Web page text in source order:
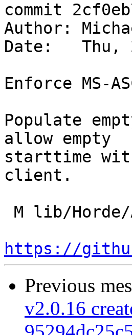
commit
Author:
Date:   Thu,
Enforce MS-
Populate
allow empty
starttime
client.
https://
Previous
v2.0.16